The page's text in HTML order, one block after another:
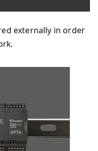
externally in order